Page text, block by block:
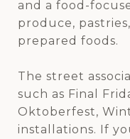
and a food-
produce,
prepared foods.
The street
such as Final
Oktoberfest,
installations. If